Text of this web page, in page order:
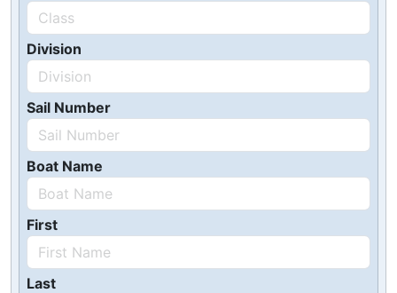
Division
Sail Number
Boat Name
First
Last